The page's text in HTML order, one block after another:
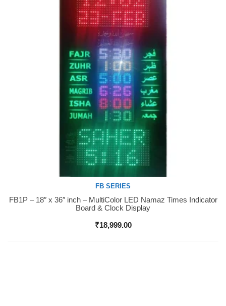
Buy Now
FB SERIES
FB1P – 18″ x 36″ inch – MultiColor LED Namaz Times Indicator
Board & Clock Display
₹18,999.00